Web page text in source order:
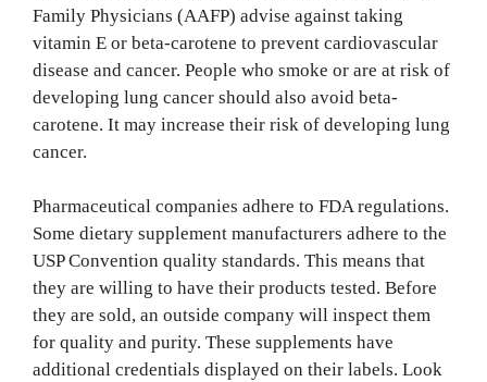
Family Physicians (AAFP) advise against taking
vitamin E or beta-carotene to prevent cardiovascular
disease and cancer. People who smoke or are at risk of
developing lung cancer should also avoid beta-
carotene. It may increase their risk of developing lung
cancer.
Pharmaceutical companies adhere to FDA regulations.
Some dietary supplement manufacturers adhere to the
USP Convention quality standards. This means that
they are willing to have their products tested. Before
they are sold, an outside company will inspect them
for quality and purity. These supplements have
additional credentials displayed on their labels. Look